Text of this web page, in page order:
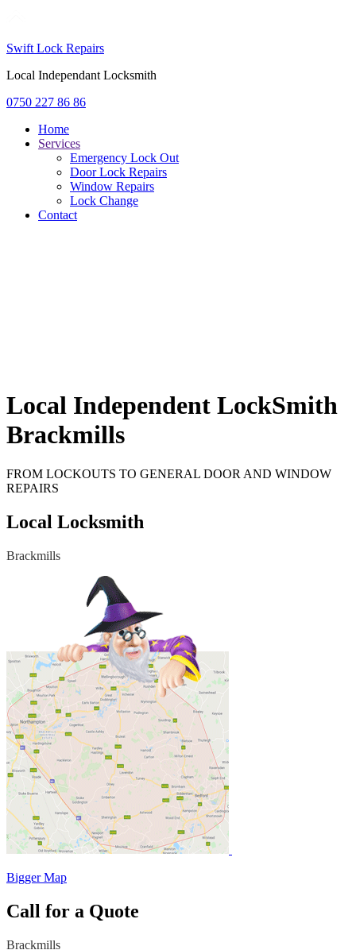
Swift Lock Repairs
Local Independant Locksmith
0750 227 86 86
Home
Services
Emergency Lock Out
Door Lock Repairs
Window Repairs
Lock Change
Contact
Local Independent LockSmith
Brackmills
FROM LOCKOUTS TO GENERAL DOOR AND WINDOW
REPAIRS
Local Locksmith
Brackmills
Bigger Map
Call for a Quote
Brackmills